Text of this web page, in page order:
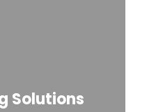
Solutions